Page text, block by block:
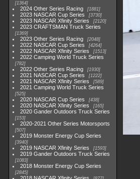
1364
2024 Other Series Racing 1881
2023 NASCAR Cup Series 3730
2023 NASCAR Xfinity Series 2120
2023 CRAFTSMAN Truck Series
1369
2023 Other Series Racing 2048
2022 NASCAR Cup Series 4264
2022 NASCAR Xfinity Series 1513
2022 Camping World Truck Series
782
2022 Other Series Racing 1930
2021 NASCAR Cup Series 1222
2021 NASCAR Xfinity Series 589
2021 Camping World Truck Series
525
2020 NASCAR Cup Series 438
2020 NASCAR Xfinity Series 165
2020 Gander Outdoors Truck Series
153
2020-2021 Other Series Motorsports
507
2019 Monster Energy Cup Series
3940
2019 NASCAR Xfinity Series 1593
2019 Gander Outdoors Truck Series
1083
2018 Monster Energy Cup Series
2845